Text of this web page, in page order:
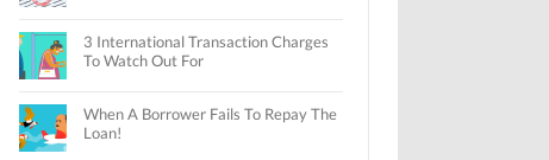
3 International Transaction Charges
To Watch Out For
When A Borrower Fails To Repay The
Loan!